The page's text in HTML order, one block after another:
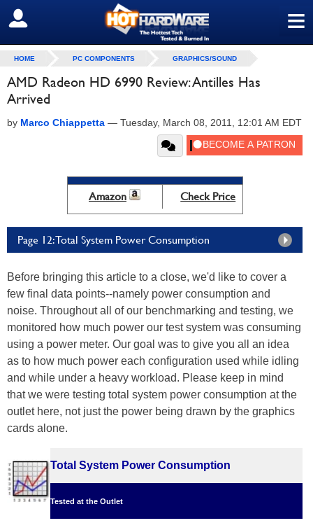
≡
SIGN OUT
HOME PC COMPONENTS GRAPHICS/SOUND
AMD Radeon HD 6990 Review: Antilles Has
Arrived
by Marco Chiappetta — Tuesday, March 08, 2011, 12:01 AM EDT
Amazon Check Price
Page 12: Total System Power Consumption
Before bringing this article to a close, we'd like to cover a
few final data points--namely power consumption and
noise. Throughout all of our benchmarking and testing, we
monitored how much power our test system was consuming
using a power meter. Our goal was to give you all an idea
as to how much power each configuration used while idling
and while under a heavy workload. Please keep in mind
that we were testing total system power consumption at the
outlet here, not just the power being drawn by the graphics
cards alone.
Total System Power Consumption
Tested at the Outlet